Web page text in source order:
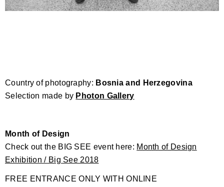
Country of photography: Bosnia and Herzegovina
Selection made by Photon Gallery
Month of Design
Check out the BIG SEE event here: Month of Design
Exhibition / Big See 2018
FREE ENTRANCE ONLY WITH ONLINE